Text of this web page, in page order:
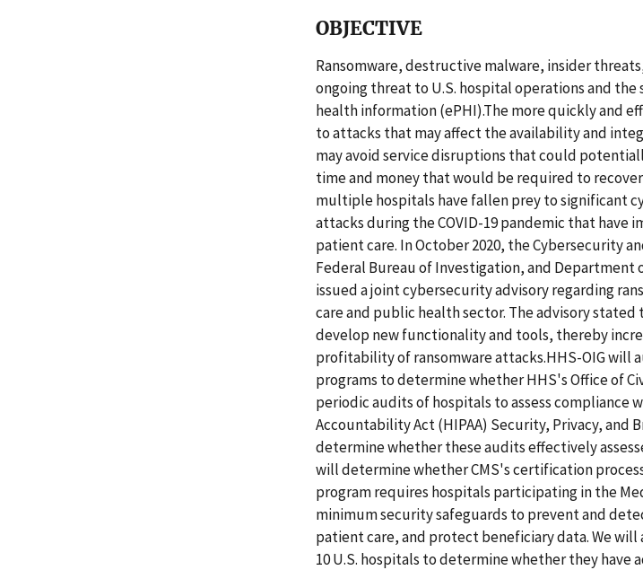
OBJECTIVE
Ransomware, destructive malware, insider
ongoing threat to U.S. hospital operations and
health information (ePHI).The more quickly and
to attacks that may affect the availability and
may avoid service disruptions that could
time and money that would be required to
multiple hospitals have fallen prey to significant
attacks during the COVID-19 pandemic that have
patient care. In October 2020, the Cybersecurity
Federal Bureau of Investigation, and Department
issued a joint cybersecurity advisory regarding
care and public health sector. The advisory
develop new functionality and tools, thereby
profitability of ransomware attacks.HHS-OIG will
programs to determine whether HHS's Office of
periodic audits of hospitals to assess compliance
Accountability Act (HIPAA) Security, Privacy, and
determine whether these audits effectively
will determine whether CMS's certification
program requires hospitals participating in the
minimum security safeguards to prevent and
patient care, and protect beneficiary data. We
10 U.S. hospitals to determine whether they have